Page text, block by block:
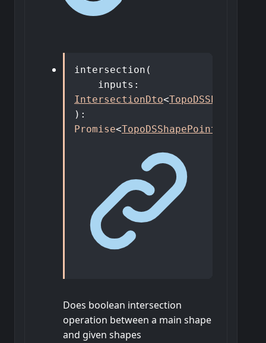
intersection (
inputs :
IntersectionDto<
) :
Promise<TopoDSShapePointer
Does boolean intersection
operation between a main shape
and given shapes